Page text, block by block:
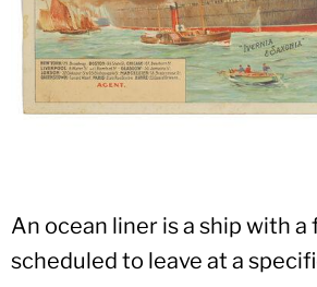
An ocean liner is a ship with
scheduled to leave at a